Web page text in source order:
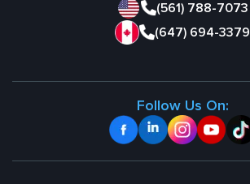
(561) 788-7073
(647) 694-3379
Follow Us On: